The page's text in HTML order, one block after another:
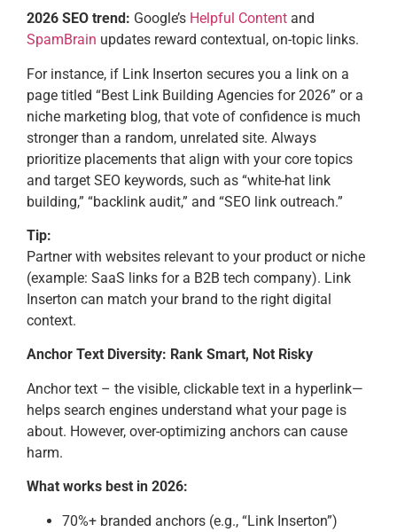
2026 SEO trend: Google’s Helpful Content and
SpamBrain updates reward contextual, on-topic links.
For instance, if Link Inserton secures you a link on a
page titled “Best Link Building Agencies for 2026” or a
niche marketing blog, that vote of confidence is much
stronger than a random, unrelated site. Always
prioritize placements that align with your core topics
and target SEO keywords, such as “white-hat link
building,” “backlink audit,” and “SEO link outreach.”
Tip:
Partner with websites relevant to your product or niche
(example: SaaS links for a B2B tech company). Link
Inserton can match your brand to the right digital
context.
Anchor Text Diversity: Rank Smart, Not Risky
Anchor text – the visible, clickable text in a hyperlink—
helps search engines understand what your page is
about. However, over-optimizing anchors can cause
harm.
What works best in 2026:
70%+ branded anchors (e.g., “Link Inserton”)